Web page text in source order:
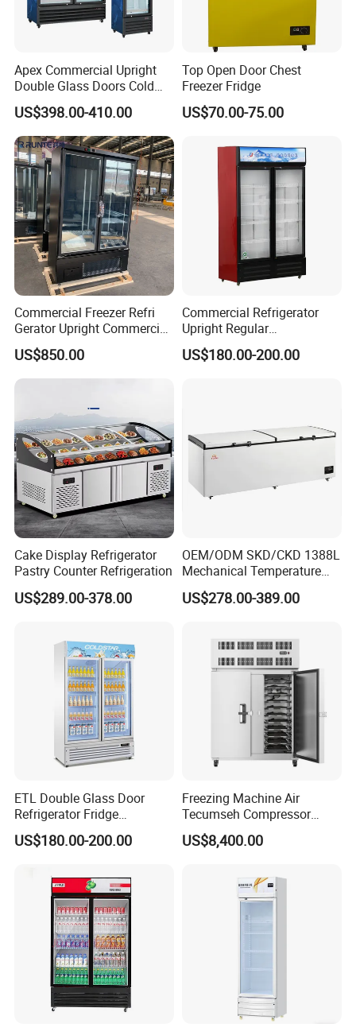
Apex Commercial Upright
Double Glass Doors Cold
Coke Display Fridge
US$398.00-410.00
Top Open Door Chest
Freezer Fridge
US$70.00-75.00
Commercial Freezer Refri
Gerator Upright Commercial
Multi Display Stand Cold
Drink Display Refrigerator
Fridge Freezer
US$850.00
Commercial Refrigerator
Upright Regular
Supermarket Double Doors
Glass Transparent
US$180.00-200.00
Cake Display Refrigerator
Pastry Counter Refrigeration
US$289.00-378.00
OEM/ODM SKD/CKD 1388L
Mechanical Temperature
Controller PCM Double Door
Commercial Chest Freezer
US$278.00-389.00
ETL Double Glass Door
Refrigerator Fridge
Commercial Display Vertical
Cold Beverage Cooler
US$180.00-200.00
Freezing Machine Air
Tecumseh Compressor
Blast Freezer for Fruit
US$8,400.00